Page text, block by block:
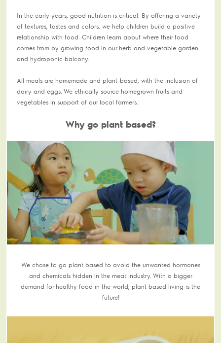
In the early years, good nutrition is critical. By offering a variety
of textures, tastes and colors, we help children build a positive
relationship with food. Children learn about where their food
comes from by growing food in our herb and vegetable garden
and hydroponic balcony.
All meals are homemade and plant-based, with the inclusion of
dairy and eggs. We ethically source homegrown fruits and
vegetables in support of our local farmers.
Why go plant based?
We chose to go plant based to avoid the unwanted hormones
and chemicals hidden in the meat industry. With a bigger
demand for healthy food in the world, plant based living is the
future!